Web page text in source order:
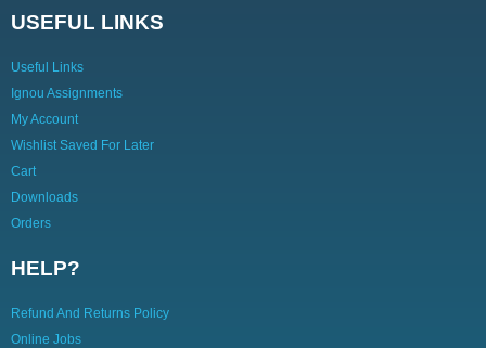
USEFUL LINKS
Useful Links
Ignou Assignments
My Account
Wishlist Saved For Later
Cart
Downloads
Orders
HELP?
Refund And Returns Policy
Online Jobs